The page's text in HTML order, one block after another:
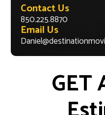
Contact Us
850.225.8870
Email Us
GET